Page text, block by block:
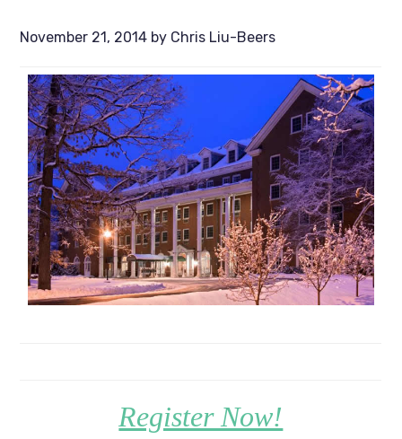
November 21, 2014 by Chris Liu-Beers
Register Now!